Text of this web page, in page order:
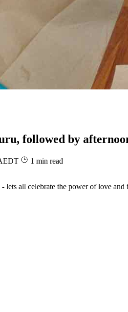
followed by
1 min read
lets all celebrate the power of love and